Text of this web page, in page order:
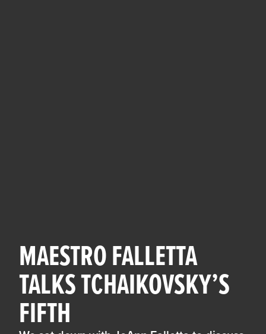
MAESTRO FALLETTA
TALKS TCHAIKOVSKY’S
FIFTH